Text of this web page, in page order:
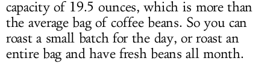
capacity of 19.5 ounces, which is more than
the average bag of coffee beans. So you can
roast a small batch for the day, or roast an
entire bag and have fresh beans all month.